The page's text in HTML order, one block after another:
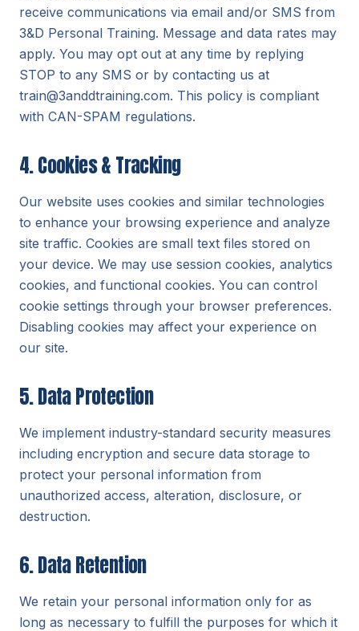
receive communications via email and/or SMS from
3&D Personal Training. Message and data rates may
apply. You may opt out at any time by replying
STOP to any SMS or by contacting us at
train@3anddtraining.com. This policy is compliant
with CAN-SPAM regulations.
4. Cookies & Tracking
Our website uses cookies and similar technologies
to enhance your browsing experience and analyze
site traffic. Cookies are small text files stored on
your device. We may use session cookies, analytics
cookies, and functional cookies. You can control
cookie settings through your browser preferences.
Disabling cookies may affect your experience on
our site.
5. Data Protection
We implement industry-standard security measures
including encryption and secure data storage to
protect your personal information from
unauthorized access, alteration, disclosure, or
destruction.
6. Data Retention
We retain your personal information only for as
long as necessary to fulfill the purposes for which it